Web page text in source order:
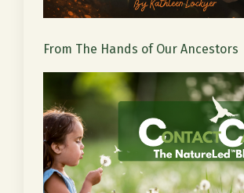
From The Hands of Our Ancestors